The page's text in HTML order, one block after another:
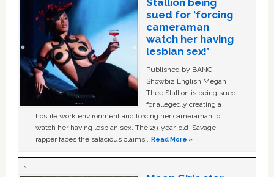
Stallion being
sued for ‘forcing
cameraman
watch her having
lesbian sex!’
Published by BANG
Showbiz English Megan
Thee Stallion is being sued
for allegedly creating a
hostile work environment and forcing her cameraman to
watch her having lesbian sex. The 29-year-old ‘Savage'
rapper faces the salacious claims …Read More »